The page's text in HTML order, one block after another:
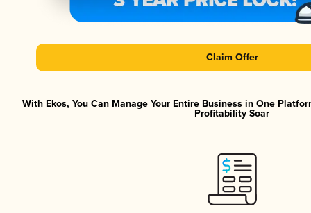
Claim Offer
With Ekos, You Can Manage Your Entire Business in One
Profitability Soar